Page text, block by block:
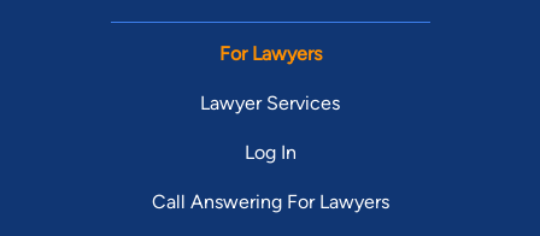
For Lawyers
Lawyer Services
Log In
Call Answering For Lawyers